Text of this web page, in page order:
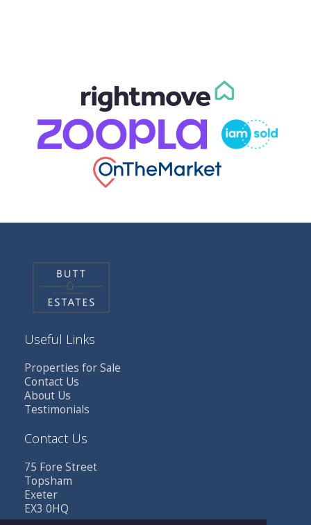
Useful Links
Properties for Sale
Contact Us
About Us
Testimonials
Contact Us
75 Fore Street
Topsham
Exeter
EX3 0HQ